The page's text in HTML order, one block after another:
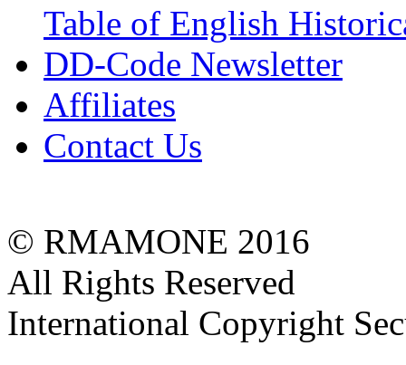
Table of English
DD-Code Newsletter
Affiliates
Contact Us
© RMAMONE 2016
All Rights Reserved
International Copyright